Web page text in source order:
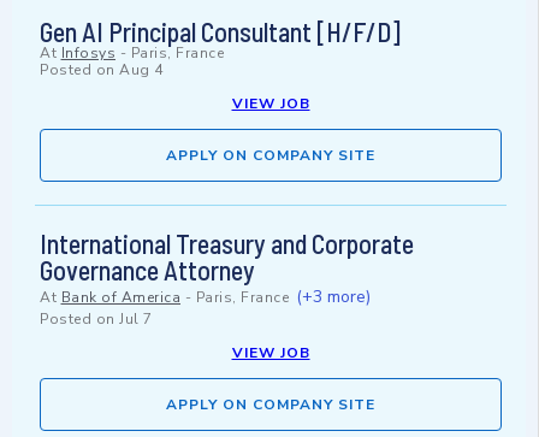
Gen AI Principal Consultant [H/F/D]
At Infosys - Paris, France
Posted on Aug 4
VIEW JOB
APPLY ON COMPANY SITE
International Treasury and Corporate
Governance Attorney
At Bank of America - Paris, France (+3 more)
Posted on Jul 7
VIEW JOB
APPLY ON COMPANY SITE